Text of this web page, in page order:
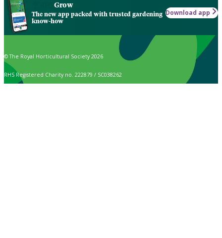
Grow
The new app packed with trusted gardening
know-how
Download app
© The Royal Horticultural Society 2026
RHS Registered Charity no. 222879 / SC038262